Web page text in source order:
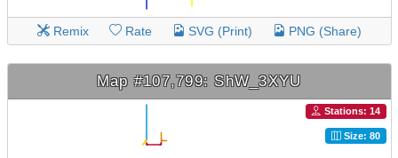
Remix Rate SVG (Print) PNG (Share)
Map #107,799: ShW_3XYU
Stations: 14
Size: 80